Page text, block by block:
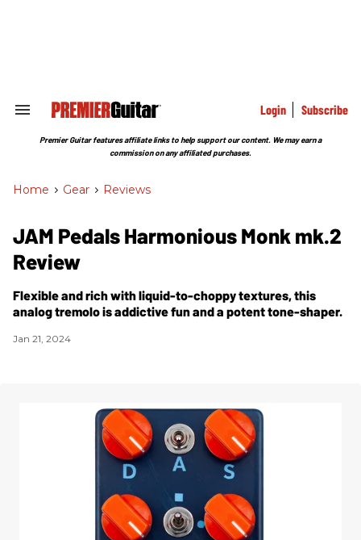
Search
Section
Login Subscribe
Premier Guitar features affiliate links to help support our content. We may earn a
commission on any affiliated purchases.
Home > Gear > Reviews
JAM Pedals Harmonious Monk mk.2
Review
Flexible and rich with liquid-to-choppy textures, this
analog tremolo is addictive fun and a potent tone-shaper.
Jan 21, 2024